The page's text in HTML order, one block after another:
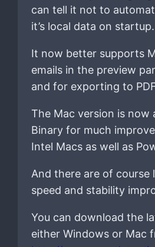
can tell it not to
it’s local data on startup.
It now better supports
emails in the preview
and for exporting to
The Mac version is now
Binary for much
Intel Macs as well as
And there are of course
speed and stability
You can download the
either Windows or Mac